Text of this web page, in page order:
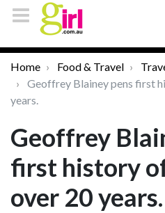
Home Food & Travel
Geoffrey Blainey pens first
years.
Geoffrey
first history
over 20 years.